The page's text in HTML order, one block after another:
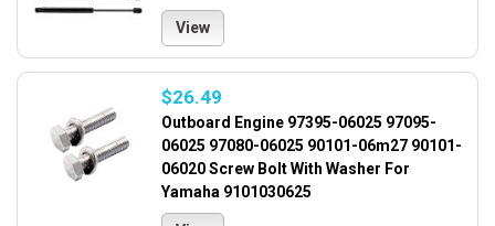
View
$26.49
Outboard Engine 97395-06025 97095-
06025 97080-06025 90101-06m27 90101-
06020 Screw Bolt With Washer For
Yamaha 9101030625